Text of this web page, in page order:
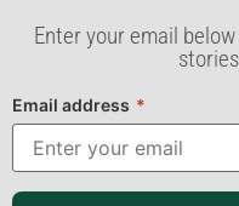
Enter your email
Email address *